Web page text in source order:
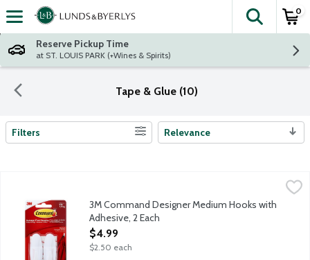
Skip header to page content
The
0
Reserve Pickup Time
at ST. LOUIS PARK (+Wines & Spirits)
Tape & Glue (10)
Search Results
Filters Relevance
3M Command Designer Medium Hooks with Adhesive, 2 Each,
3M Command Designer Medium Hooks with
Adhesive, 2 Each
Open Product Description
$4.99
$2.50 each